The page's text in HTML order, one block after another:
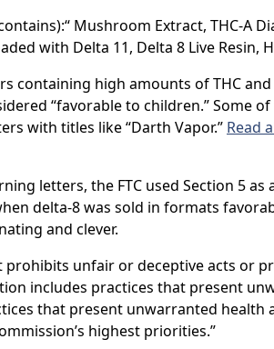
Mushroom Extract, THC-A
with Delta 11, Delta 8 Live Resin,
containing high amounts of THC
“favorable to children.” Some
with titles like “Darth Vapor.” Read
letters, the FTC used Section 5
delta-8 was sold in formats
and clever.
prohibits unfair or deceptive acts or
includes practices that present
that present unwarranted health
highest priorities.”